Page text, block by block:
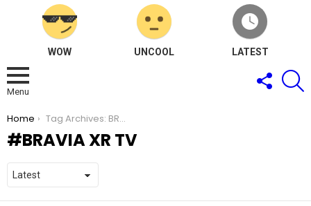
WOW UNCOOL LATEST
Menu
FOLLOW
US
You are here:
Home Tag Archives: BRAVIA XR TV
BRAVIA XR TV